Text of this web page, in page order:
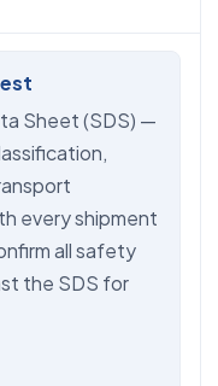
Sheet (SDS) —
every shipment
all safety
the SDS for